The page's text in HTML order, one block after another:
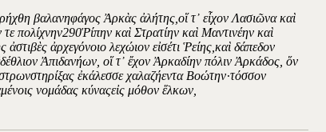
βαλανηφάγος Ἀρκὰς ἀλήτης,οἵ τ᾿ εἶχον Λασιῶνα καὶ
πολίχνην290Ῥίπην καὶ Στρατίην καὶ Μαντινέην καὶ
ἀρχεγόνοιο λεχώιον εἰσέτι Ῥείης,καὶ δάπεδον
Ἀπιδανήων, οἵ τ᾿ ἔχον Ἀρκαδίην πόλιν Ἀρκάδος, ὅν
ἐκάλεσσε χαλαζήεντα Βοώτην·τόσσον
νομάδας κύναςεἰς μόθον ἕλκων,